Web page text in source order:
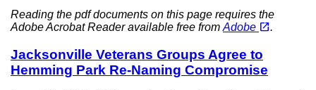
Reading the pdf documents on this page requires the
Adobe Acrobat Reader available free from Adobe open_in_new(opens in a new tab)
.
Jacksonville Veterans Groups Agree to
Hemming Park Re-Naming Compromise